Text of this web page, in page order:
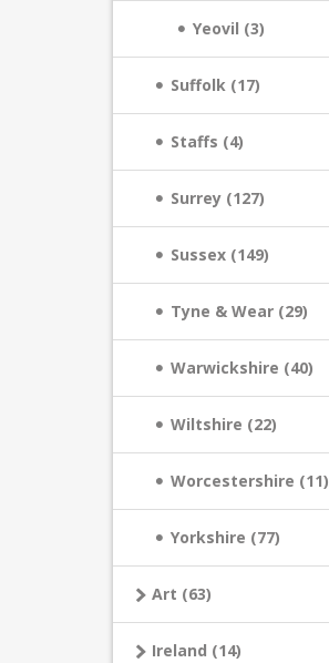
Yeovil (3)
Suffolk (17)
Staffs (4)
Surrey (127)
Sussex (149)
Tyne & Wear (29)
Warwickshire (40)
Wiltshire (22)
Worcestershire (11)
Yorkshire (77)
Art (63)
Ireland (14)